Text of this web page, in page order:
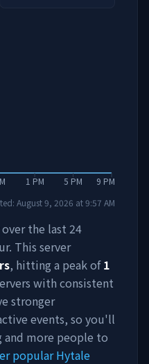
1 PM 5 PM 9 PM
August 9, 2026 at9:57 AM
the last 24
This server
, hitting a peak of 1
with consistent
stronger
events, so you'll
more people to
popular Hytale